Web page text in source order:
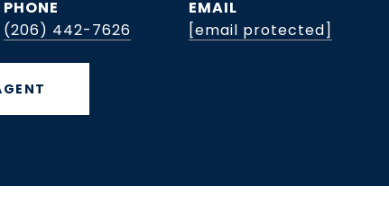
PHONE
(206) 442-7626
EMAIL
[email protected]